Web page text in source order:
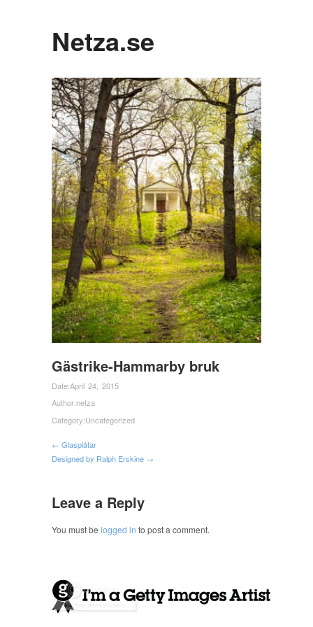
Netza.se
Gästrike-Hammarby bruk
Date:April 24, 2015
Author:netza
Category:Uncategorized
← Glasplåtar
Designed by Ralph Erskine →
Leave a Reply
You must be logged in to post a comment.